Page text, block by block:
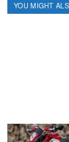
YOU MIGHT